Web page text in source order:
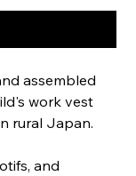
assembled
work vest
rural Japan.
and